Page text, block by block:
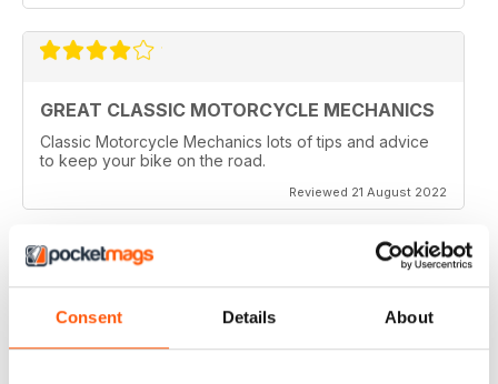
Consent Details About
GREAT CLASSIC MOTORCYCLE MECHANICS
Classic Motorcycle Mechanics lots of tips and advice
to keep your bike on the road.
Reviewed 21 August 2022
ESSENTIAL READING